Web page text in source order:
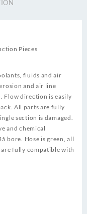
Pieces
fluids and air
and air line
Flow direction is easily
All parts are fully
section is damaged.
and chemical
bore. Hose is green, all
fully compatible with